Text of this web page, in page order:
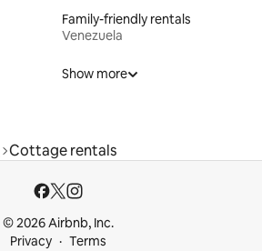
Family-friendly rentals
Venezuela
Show more
Cottage rentals
© 2026 Airbnb, Inc.
Privacy
Terms